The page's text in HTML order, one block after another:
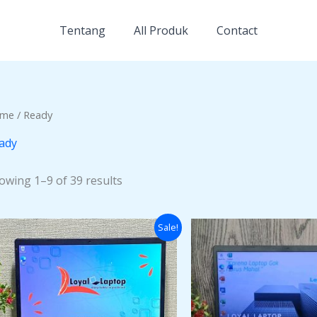
Tentang All Produk Contact
/ Ready
1–9 of 39 results
Sale!
Original
price
was:
Rp3.500.000.
Current
price
is:
Rp2.500.000.
price
was: